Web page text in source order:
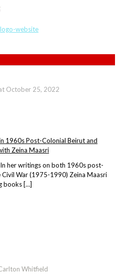
October 25, 2022
1960s Post-Colonial Beirut and
Zeina Maasri
her writings on both 1960s post-
Civil War (1975-1990) Zeina Maasri
books […]
Whitfield